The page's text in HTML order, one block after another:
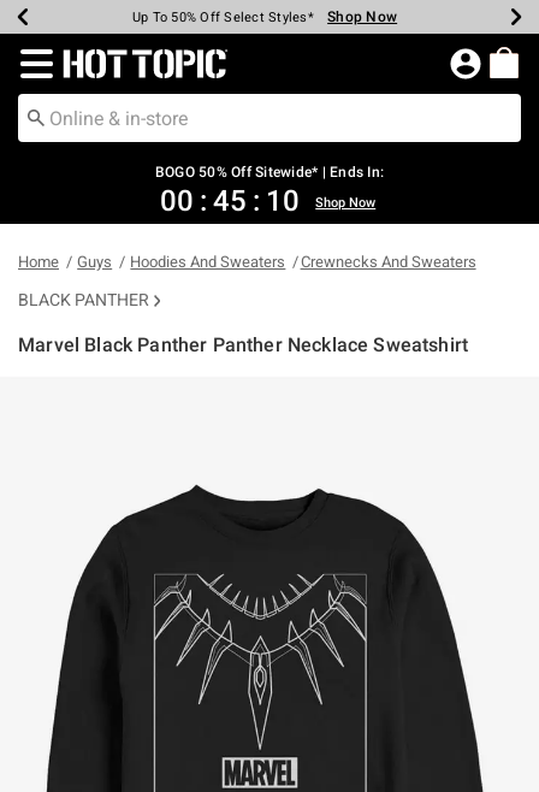
Earn Hot Cash Every $40 Spent* Shop Now
Up To 50% Off Select Styles* Shop Now
Up To 40% Off Backpacks* Shop Now
Up To 60% Off Clearance* Shop Now
Free Pickup In-Store* Shop Now
Free Shipping Over $75* Shop Now
Redirect to Hot Topic Home Page
BOGO 50% Off Sitewide* | Ends In:
00 : 45 : 09 Shop Now
Home Guys Hoodies And Sweaters Crewnecks And Sweaters
BLACK PANTHER
Marvel Black Panther Panther Necklace Sweatshirt